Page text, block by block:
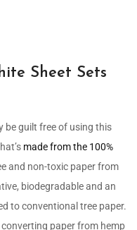
Sheet Sets
be guilt free of using this
made from the 100%
and non-toxic paper from
biodegradable and an
to conventional tree paper.
paper from hemp